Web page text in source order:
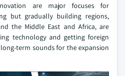
are major focuses for
but gradually building regions,
the Middle East and Africa, are
technology and getting foreign
term sounds for the expansion